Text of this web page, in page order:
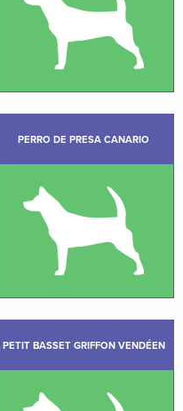
PERRO DE PRESA CANARIO
PETIT BASSET GRIFFON VENDÉEN